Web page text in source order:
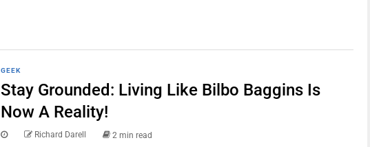
GEEK
Stay Grounded: Living Like Bilbo Baggins Is
Now A Reality!
Richard Darell 2 min read